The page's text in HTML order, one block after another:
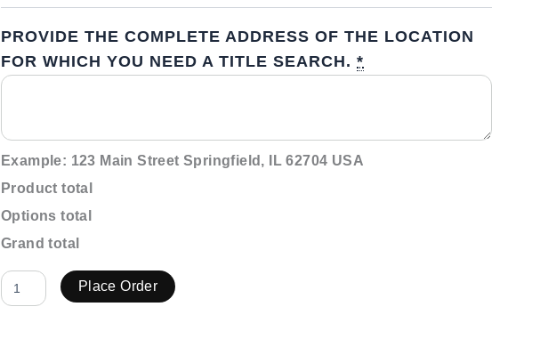
PROVIDE THE COMPLETE ADDRESS OF THE LOCATION
FOR WHICH YOU NEED A TITLE SEARCH. *
Example: 123 Main Street Springfield, IL 62704 USA
Product total
Options total
Grand total
Place Order